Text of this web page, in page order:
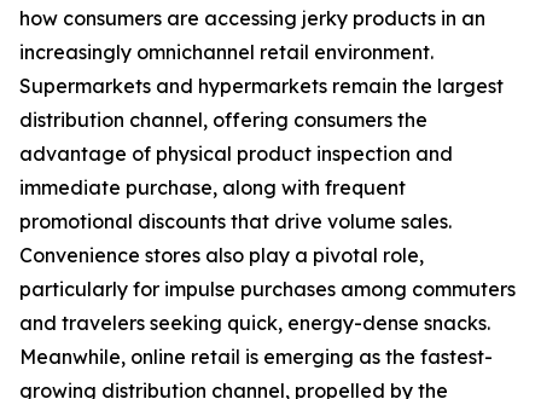
how consumers are accessing jerky products in an
increasingly omnichannel retail environment.
Supermarkets and hypermarkets remain the largest
distribution channel, offering consumers the
advantage of physical product inspection and
immediate purchase, along with frequent
promotional discounts that drive volume sales.
Convenience stores also play a pivotal role,
particularly for impulse purchases among commuters
and travelers seeking quick, energy-dense snacks.
Meanwhile, online retail is emerging as the fastest-
growing distribution channel, propelled by the